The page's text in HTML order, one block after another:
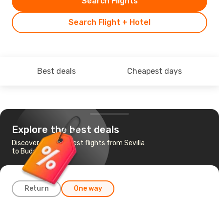
Search Flight + Hotel
Best deals Cheapest days
Explore the best deals
Discover the cheapest flights from Sevilla
to Budapest
Return One way